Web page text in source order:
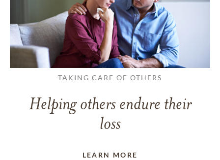
TAKING CARE OF OTHERS
Helping others endure their
loss
LEARN MORE